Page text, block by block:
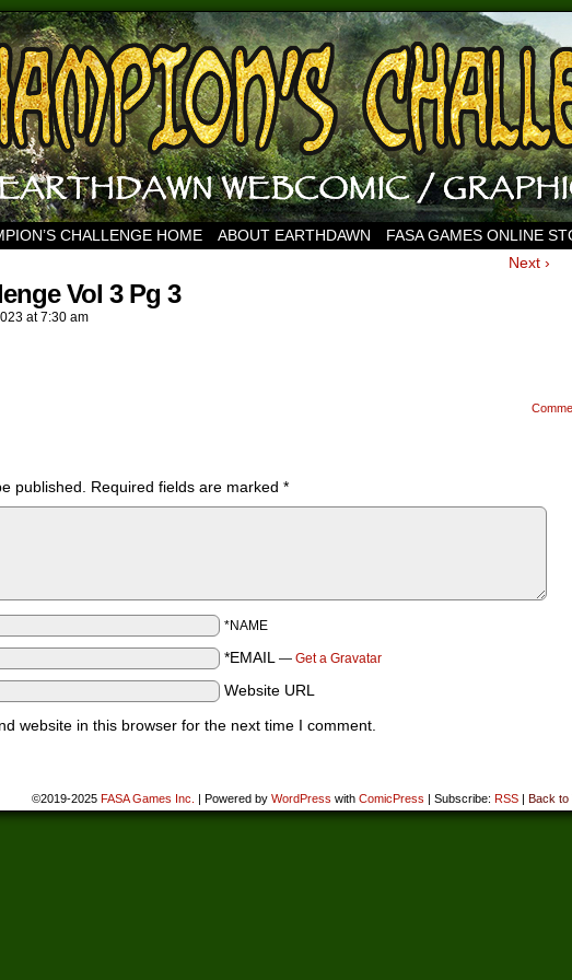
CHALLENGE HOME ABOUT EARTHDAWN
FASA GAMES ONLINE
Next ›
Vol 3 Pg 3
at7:30 am
published. Required fields are marked *
*NAME
*EMAIL — Get a Gravatar
Website URL
website in this browser for the next time I comment.
©2019-2025 FASA Games Inc. | Powered by WordPress with ComicPress | Subscribe: RSS | Back to